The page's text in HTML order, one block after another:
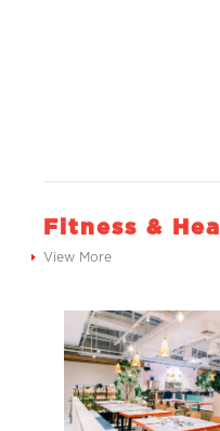
Fitness &
View More